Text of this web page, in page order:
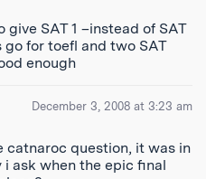
SAT 1 –instead of SAT
for toefl and two SAT
enough
December 3, 2008 at 3:23 am
catnaroc question, it was in
i ask when the epic final